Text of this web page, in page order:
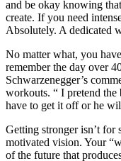
and be okay knowing
create. If you need
Absolutely. A dedicated
No matter what, you
remember the day over
Schwarzenegger’s
workouts. “ I pretend the
have to get it off or he
Getting stronger isn’t
motivated vision. Your
of the future that